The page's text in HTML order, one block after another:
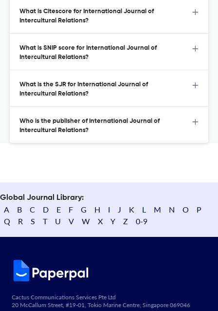
What is Citescore for International Journal of
Intercultural Relations?
What is SNIP score for International Journal of
Intercultural Relations?
What is the SJR for International Journal of
Intercultural Relations?
Who is the publisher of International Journal of
Intercultural Relations?
Global Journal Library:
A B C D E F G H I J K L M N O
P
Q
R S T U V W X Y Z 0-9
Cactus Communications Services Pte Ltd
20 McCallum Street, #19-01, Tokio Marine Centre, Singapore 069046